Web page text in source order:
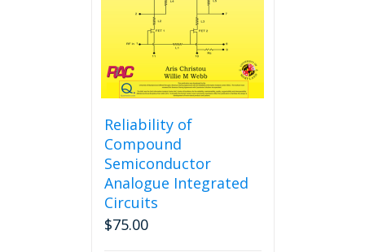
the
product
page
Reliability of
Compound
Semiconductor
Analogue Integrated
Circuits
$75.00